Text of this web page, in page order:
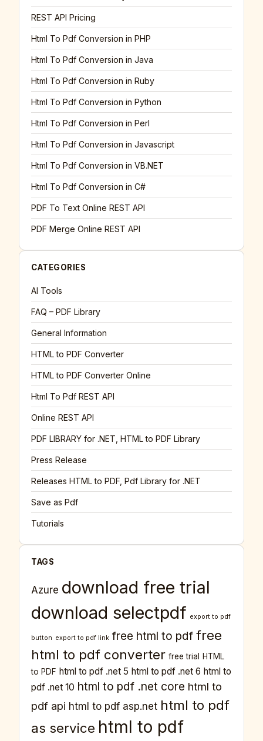
REST API Pricing
Html To Pdf Conversion in PHP
Html To Pdf Conversion in Java
Html To Pdf Conversion in Ruby
Html To Pdf Conversion in Python
Html To Pdf Conversion in Perl
Html To Pdf Conversion in Javascript
Html To Pdf Conversion in VB.NET
Html To Pdf Conversion in C#
PDF To Text Online REST API
PDF Merge Online REST API
CATEGORIES
AI Tools
FAQ – PDF Library
General Information
HTML to PDF Converter
HTML to PDF Converter Online
Html To Pdf REST API
Online REST API
PDF LIBRARY for .NET, HTML to PDF Library
Press Release
Releases HTML to PDF, Pdf Library for .NET
Save as Pdf
Tutorials
TAGS
Azure download free trial
download selectpdf export to pdf
button export to pdf link free html to pdf free
html to pdf converter free trial
HTML
to PDF html to pdf .net 5 html to pdf .net 6 html to
pdf .net 10 html to pdf .net core html to
pdf api html to pdf asp.net html to pdf
as service html to pdf